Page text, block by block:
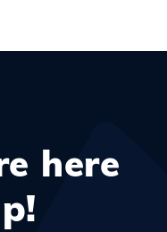
here